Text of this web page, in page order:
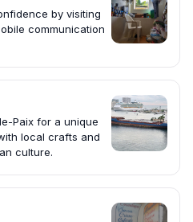
by visiting
communication
Paix for a unique
local crafts and
culture.